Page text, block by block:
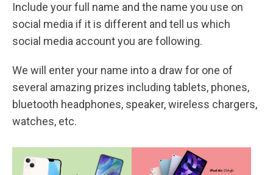
Include your full name and the name you use on
social media if it is different and tell us which
social media account you are following.
We will enter your name into a draw for one of
several amazing prizes including tablets, phones,
bluetooth headphones, speaker, wireless chargers,
watches, etc.